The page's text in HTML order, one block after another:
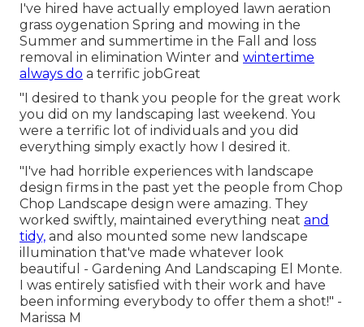
I've hired have actually employed lawn aeration
grass oygenation Spring and mowing in the
Summer and summertime in the Fall and loss
removal in elimination Winter and wintertime
always do a terrific jobGreat
"I desired to thank you people for the great work
you did on my landscaping last weekend. You
were a terrific lot of individuals and you did
everything simply exactly how I desired it.
"I've had horrible experiences with landscape
design firms in the past yet the people from Chop
Chop Landscape design were amazing. They
worked swiftly, maintained everything neat and
tidy, and also mounted some new landscape
illumination that've made whatever look
beautiful - Gardening And Landscaping El Monte.
I was entirely satisfied with their work and have
been informing everybody to offer them a shot!" -
Marissa M